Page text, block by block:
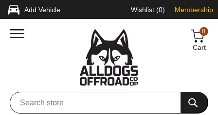
Add Vehicle Wishlist (0) Membership
0
Cart